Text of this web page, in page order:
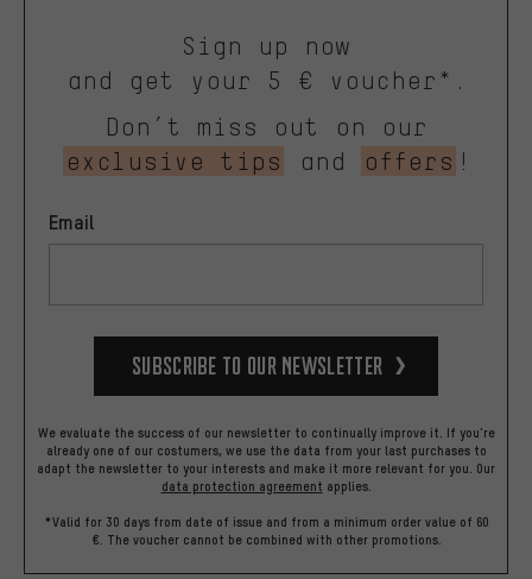
Sign up now
and get your 5 € voucher*.
Don’t miss out on our
exclusive tips
and offers !
Email
Subscribe to our Newsletter
We evaluate the success of our newsletter to continually improve it. If you're
already one of our costumers, we use the data from your last purchases to
adapt the newsletter to your interests and make it more relevant for you. Our
data protection agreement applies.
*Valid for 30 days from date of issue and from a minimum order value of 60
€. The voucher cannot be combined with other promotions.